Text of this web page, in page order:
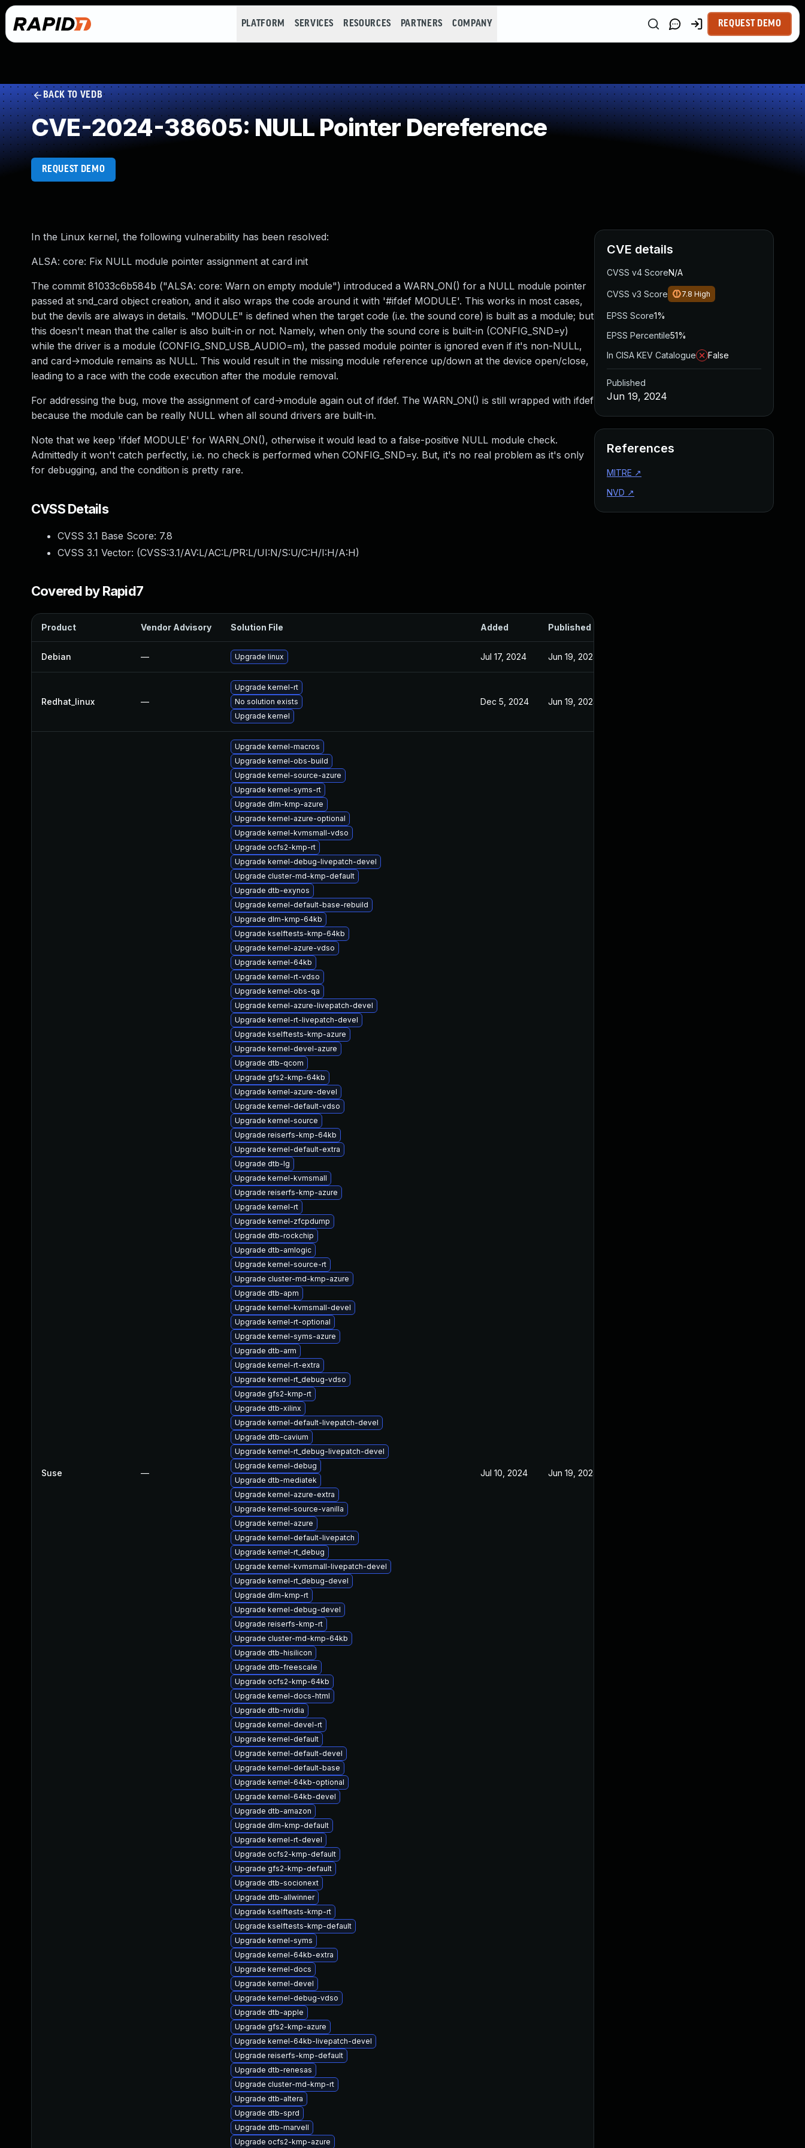
PLATFORM SERVICES RESOURCES PARTNERS COMPANY REQUEST DEMO
BACK TO VEDB
CVE-2024-38605: NULL Pointer Dereference
REQUEST DEMO
In the Linux kernel, the following vulnerability has been resolved:
ALSA: core: Fix NULL module pointer assignment at card init
The commit 81033c6b584b ("ALSA: core: Warn on empty module") introduced a WARN_ON() for a NULL module pointer
passed at snd_card object creation, and it also wraps the code around it with '#ifdef MODULE'. This works in most cases,
but the devils are always in details. "MODULE" is defined when the target code (i.e. the sound core) is built as a module; but
this doesn't mean that the caller is also built-in or not. Namely, when only the sound core is built-in (CONFIG_SND=y)
while the driver is a module (CONFIG_SND_USB_AUDIO=m), the passed module pointer is ignored even if it's non-NULL,
and card->module remains as NULL. This would result in the missing module reference up/down at the device open/close,
leading to a race with the code execution after the module removal.
For addressing the bug, move the assignment of card->module again out of ifdef. The WARN_ON() is still wrapped with ifdef
because the module can be really NULL when all sound drivers are built-in.
Note that we keep 'ifdef MODULE' for WARN_ON(), otherwise it would lead to a false-positive NULL module check.
Admittedly it won't catch perfectly, i.e. no check is performed when CONFIG_SND=y. But, it's no real problem as it's only
for debugging, and the condition is pretty rare.
CVSS Details
CVSS 3.1 Base Score: 7.8
CVSS 3.1 Vector: (CVSS:3.1/AV:L/AC:L/PR:L/UI:N/S:U/C:H/I:H/A:H)
Covered by Rapid7
Product Vendor Advisory Solution File Added Published
Debian — Upgrade linux Jul 17, 2024 Jun 19, 2024
Redhat_linux —
Upgrade kernel-rt
No solution exists
Upgrade kernel
Dec 5, 2024 Jun 19, 2024
Suse —
Upgrade kernel-macros
Upgrade kernel-obs-build
Upgrade kernel-source-azure
Upgrade kernel-syms-rt
Upgrade dlm-kmp-azure
Upgrade kernel-azure-optional
Upgrade kernel-kvmsmall-vdso
Upgrade ocfs2-kmp-rt
Upgrade kernel-debug-livepatch-devel
Upgrade cluster-md-kmp-default
Upgrade dtb-exynos
Upgrade kernel-default-base-rebuild
Upgrade dlm-kmp-64kb
Upgrade kselftests-kmp-64kb
Upgrade kernel-azure-vdso
Upgrade kernel-64kb
Upgrade kernel-rt-vdso
Upgrade kernel-obs-qa
Upgrade kernel-azure-livepatch-devel
Upgrade kernel-rt-livepatch-devel
Upgrade kselftests-kmp-azure
Upgrade kernel-devel-azure
Upgrade dtb-qcom
Upgrade gfs2-kmp-64kb
Upgrade kernel-azure-devel
Upgrade kernel-default-vdso
Upgrade kernel-source
Upgrade reiserfs-kmp-64kb
Upgrade kernel-default-extra
Upgrade dtb-lg
Upgrade kernel-kvmsmall
Upgrade reiserfs-kmp-azure
Upgrade kernel-rt
Upgrade kernel-zfcpdump
Upgrade dtb-rockchip
Upgrade dtb-amlogic
Upgrade kernel-source-rt
Upgrade cluster-md-kmp-azure
Upgrade dtb-apm
Upgrade kernel-kvmsmall-devel
Upgrade kernel-rt-optional
Upgrade kernel-syms-azure
Upgrade dtb-arm
Upgrade kernel-rt-extra
Upgrade kernel-rt_debug-vdso
Upgrade gfs2-kmp-rt
Upgrade dtb-xilinx
Upgrade kernel-default-livepatch-devel
Upgrade dtb-cavium
Upgrade kernel-rt_debug-livepatch-devel
Upgrade kernel-debug
Upgrade dtb-mediatek
Upgrade kernel-azure-extra
Upgrade kernel-source-vanilla
Upgrade kernel-azure
Upgrade kernel-default-livepatch
Upgrade kernel-rt_debug
Upgrade kernel-kvmsmall-livepatch-devel
Upgrade kernel-rt_debug-devel
Upgrade dlm-kmp-rt
Upgrade kernel-debug-devel
Upgrade reiserfs-kmp-rt
Upgrade cluster-md-kmp-64kb
Upgrade dtb-hisilicon
Upgrade dtb-freescale
Upgrade ocfs2-kmp-64kb
Upgrade kernel-docs-html
Upgrade dtb-nvidia
Upgrade kernel-devel-rt
Upgrade kernel-default
Upgrade kernel-default-devel
Upgrade kernel-default-base
Upgrade kernel-64kb-optional
Upgrade kernel-64kb-devel
Upgrade dtb-amazon
Upgrade dlm-kmp-default
Upgrade kernel-rt-devel
Upgrade ocfs2-kmp-default
Upgrade gfs2-kmp-default
Upgrade dtb-socionext
Upgrade dtb-allwinner
Upgrade kselftests-kmp-rt
Upgrade kselftests-kmp-default
Upgrade kernel-syms
Upgrade kernel-64kb-extra
Upgrade kernel-docs
Upgrade kernel-devel
Upgrade kernel-debug-vdso
Upgrade dtb-apple
Upgrade gfs2-kmp-azure
Upgrade kernel-64kb-livepatch-devel
Upgrade reiserfs-kmp-default
Upgrade dtb-renesas
Upgrade cluster-md-kmp-rt
Upgrade dtb-altera
Upgrade dtb-sprd
Upgrade dtb-marvell
Upgrade ocfs2-kmp-azure
Jul 10, 2024 Jun 19, 2024
CVE details
CVSS v4 ScoreN/A
CVSS v3 Score 7.8 High
EPSS Score1%
EPSS Percentile51%
In CISA KEV Catalogue
False
Published
Jun 19, 2024
References
MITRE ↗
NVD ↗